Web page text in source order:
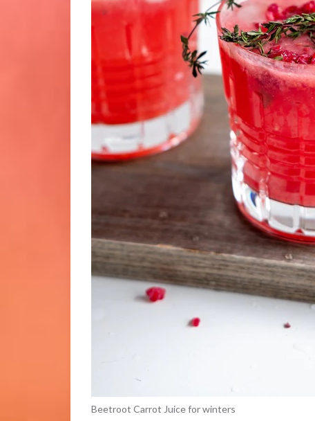
Beetroot Carrot Juice for winters